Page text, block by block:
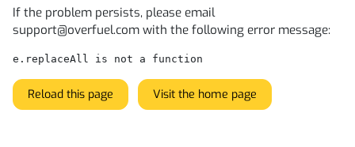
If the problem persists, please email
support@overfuel.com with the following error message:
e.replaceAll is not a function
Reload this page Visit the home page